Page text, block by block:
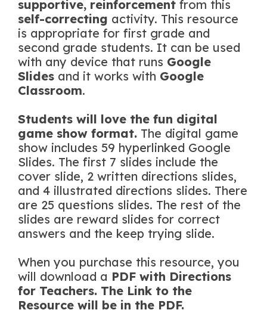
supportive, reinforcement from this
self-correcting activity. This resource
is appropriate for first grade and
second grade students. It can be used
with any device that runs Google
Slides and it works with Google
Classroom.
Students will love the fun digital
game show format. The digital game
show includes 59 hyperlinked Google
Slides. The first 7 slides include the
cover slide, 2 written directions slides,
and 4 illustrated directions slides. There
are 25 questions slides. The rest of the
slides are reward slides for correct
answers and the keep trying slide.
When you purchase this resource, you
will download a PDF with Directions
for Teachers. The Link to the
Resource will be in the PDF.